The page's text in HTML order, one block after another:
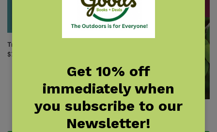
Tree Finder
$7.95
Trees of Missouri Field Guide
$14.95
Get 10% off
immediately when
you subscribe to our
Newsletter!